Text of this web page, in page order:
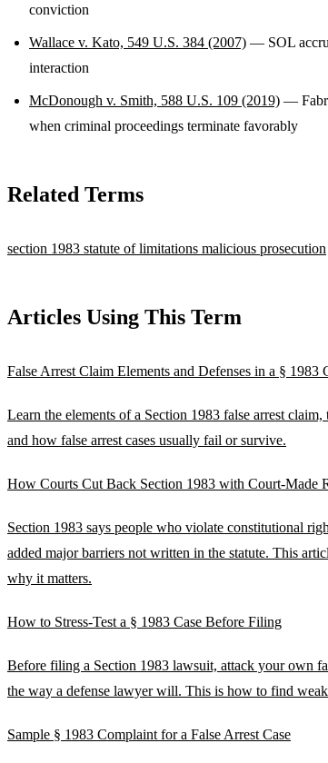
conviction
Wallace v. Kato, 549 U.S. 384 (2007) — SOL
interaction
McDonough v. Smith, 588 U.S. 109 (2019) —
when criminal proceedings terminate favorably
Related Terms
section 1983 statute of limitations malicious prosecution
Articles Using This Term
False Arrest Claim Elements and Defenses in a § 1983
Learn the elements of a Section 1983 false arrest claim,
and how false arrest cases usually fail or survive.
How Courts Cut Back Section 1983 with Court-Made
Section 1983 says people who violate constitutional
added major barriers not written in the statute. This
why it matters.
How to Stress-Test a § 1983 Case Before Filing
Before filing a Section 1983 lawsuit, attack your own
the way a defense lawyer will. This is how to find
Sample § 1983 Complaint for a False Arrest Case